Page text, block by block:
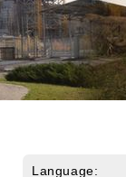
Language: